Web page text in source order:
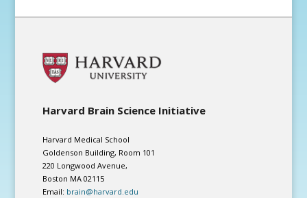
Harvard Brain Science Initiative
Harvard Medical School
Goldenson Building, Room 101
220 Longwood Avenue,
Boston MA 02115
Email: brain@harvard.edu